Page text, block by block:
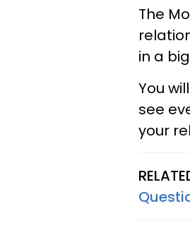
The
in a
You
see
your